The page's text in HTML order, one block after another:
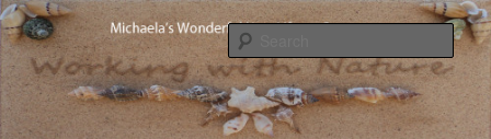
Skip
to
primary
content
Skip
to
secondary
contentMichaela's Blog
Michaela's blog